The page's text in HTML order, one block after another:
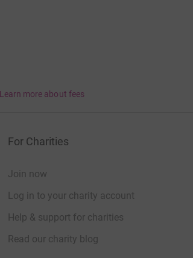
Learn more about fees
For Charities
Join now
Log in to your charity account
Help & support for charities
Read our charity blog